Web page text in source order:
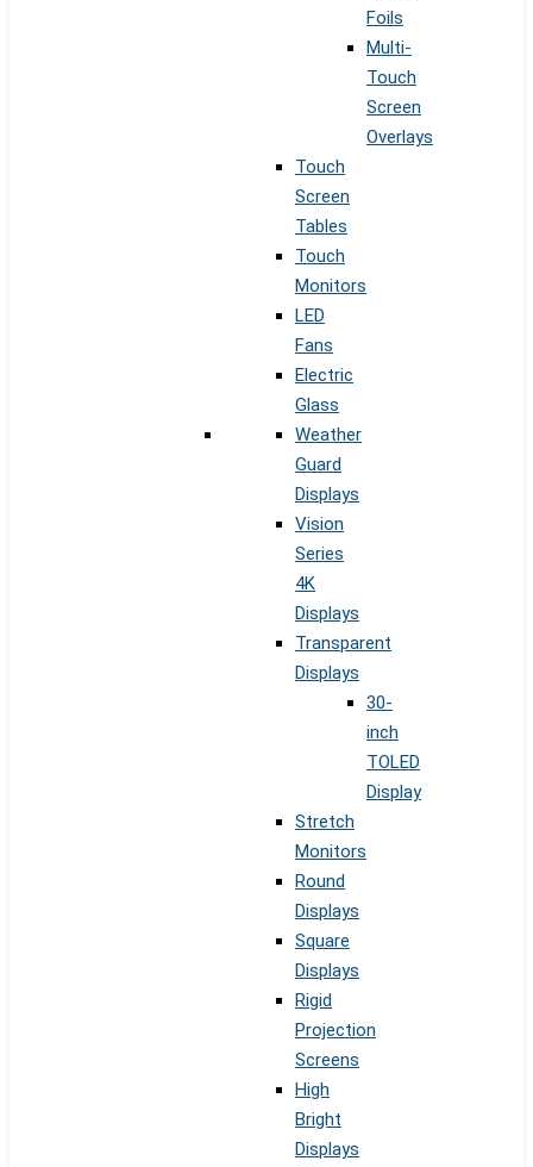
Foils
Multi-
Touch
Screen
Overlays
Touch
Screen
Tables
Touch
Monitors
LED
Fans
Electric
Glass
Weather
Guard
Displays
Vision
Series
4K
Displays
Transparent
Displays
30-
inch
TOLED
Display
Stretch
Monitors
Round
Displays
Square
Displays
Rigid
Projection
Screens
High
Bright
Displays